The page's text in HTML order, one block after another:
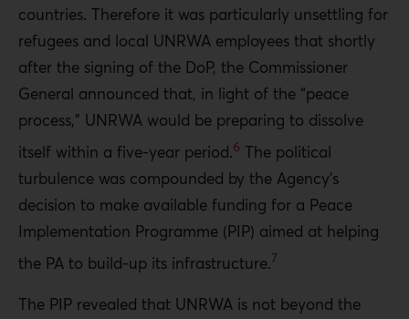
countries. Therefore it was particularly unsettling for
refugees and local UNRWA employees that shortly
after the signing of the DoP, the Commissioner
General announced that, in light of the “peace
process,” UNRWA would be preparing to dissolve
itself within a five-year period.6 The political
turbulence was compounded by the Agency’s
decision to make available funding for a Peace
Implementation Programme (PIP) aimed at helping
the PA to build-up its infrastructure.7
The PIP revealed that UNRWA is not beyond the